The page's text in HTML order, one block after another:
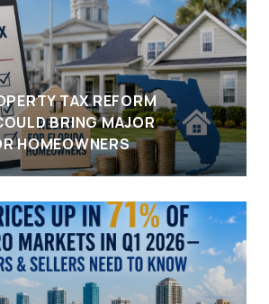
TAX REFORM
BRING MAJOR
HOMEOWNERS